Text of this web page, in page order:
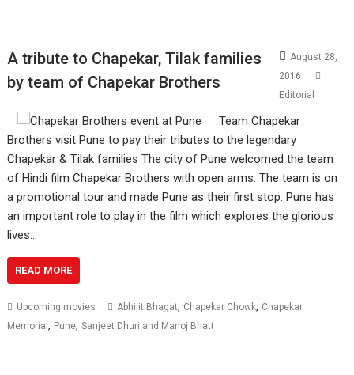
A tribute to Chapekar, Tilak families
by team of Chapekar Brothers
August 28,
2016
Editorial
Team Chapekar
Brothers visit Pune to pay their tributes to the legendary
Chapekar & Tilak families The city of Pune welcomed the team
of Hindi film Chapekar Brothers with open arms. The team is on
a promotional tour and made Pune as their first stop. Pune has
an important role to play in the film which explores the glorious
lives…
READ MORE
Upcoming movies Abhijit Bhagat, Chapekar Chowk, Chapekar
Memorial, Pune,Sanjeet Dhuri and Manoj Bhatt